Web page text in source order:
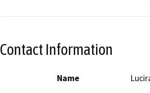
Contact Information
Name